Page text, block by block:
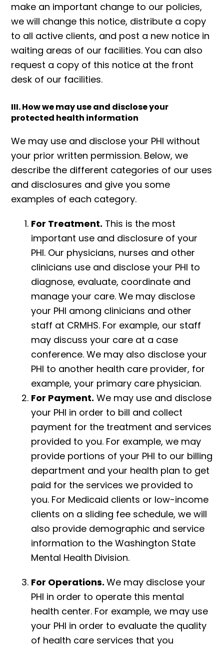
make an important change to our policies,
we will change this notice, distribute a copy
to all active clients, and post a new notice in
waiting areas of our facilities. You can also
request a copy of this notice at the front
desk of our facilities.
III. How we may use and disclose your
protected health information
We may use and disclose your PHI without
your prior written permission. Below, we
describe the different categories of our uses
and disclosures and give you some
examples of each category.
For Treatment. This is the most
important use and disclosure of your
PHI. Our physicians, nurses and other
clinicians use and disclose your PHI to
diagnose, evaluate, coordinate and
manage your care. We may disclose
your PHI among clinicians and other
staff at CRMHS. For example, our staff
may discuss your care at a case
conference. We may also disclose your
PHI to another health care provider, for
example, your primary care physician.
For Payment. We may use and disclose
your PHI in order to bill and collect
payment for the treatment and services
provided to you. For example, we may
provide portions of your PHI to our billing
department and your health plan to get
paid for the services we provided to
you. For Medicaid clients or low-income
clients on a sliding fee schedule, we will
also provide demographic and service
information to the Washington State
Mental Health Division.
For Operations.We may disclose your
PHI in order to operate this mental
health center. For example, we may use
your PHI in order to evaluate the quality
of health care services that you